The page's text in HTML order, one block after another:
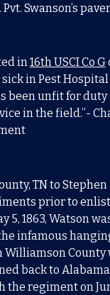
vt. Swanson’s
in16th USCI Co G
in Pest
unfit for
in the field.”-
TN to
prior to
5, 1863, Watson
infamous
back to
the regiment on